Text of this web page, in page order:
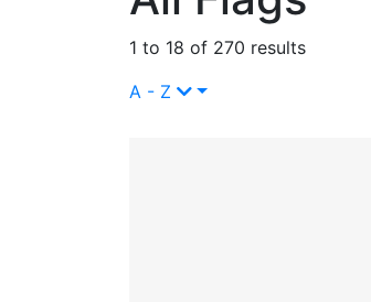
1 to 18 of 270 results
A - Z